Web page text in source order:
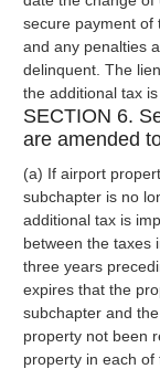
secure payment of
and any penalties
delinquent. The
the additional tax is
SECTION 6.
are amended
(a) If airport
subchapter is no
additional tax is
between the taxes
three years
expires that the
subchapter and
property not been
property in each of